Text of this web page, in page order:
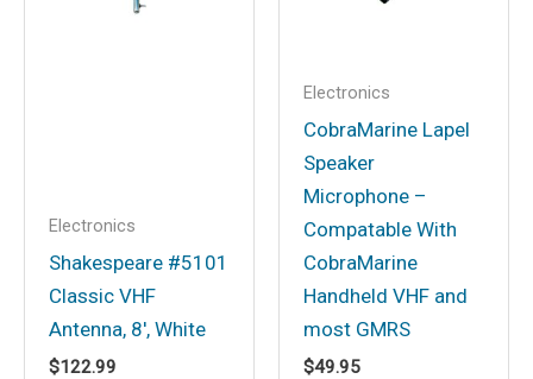
Electronics
Shakespeare #5101
Classic VHF
Antenna, 8′, White
$122.99
Electronics
CobraMarine Lapel
Speaker
Microphone –
Compatable With
CobraMarine
Handheld VHF and
most GMRS
$49.95